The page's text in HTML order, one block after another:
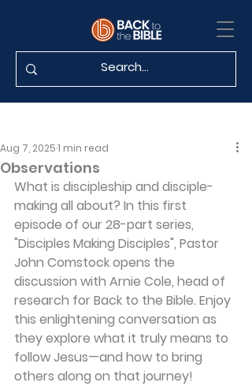
Observations
Aug 7, 20251 min read
What is discipleship and disciple-
making all about? In this first
episode of our 28-part series,
"Disciples Making Disciples", Pastor
John Comstock opens the
discussion with Arnie Cole, head of
research for Back to the Bible. Enjoy
this enlightening conversation as
they explore what it truly means to
follow Jesus—and how to bring
others along on that journey!